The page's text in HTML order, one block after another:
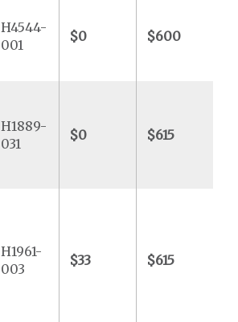
H4544-
001
$0 $600
H1889-
031
$0 $615
H1961-
003
$33 $615